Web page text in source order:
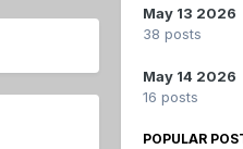
May 13 2026
38 posts
May 14 2026
16 posts
POPULAR